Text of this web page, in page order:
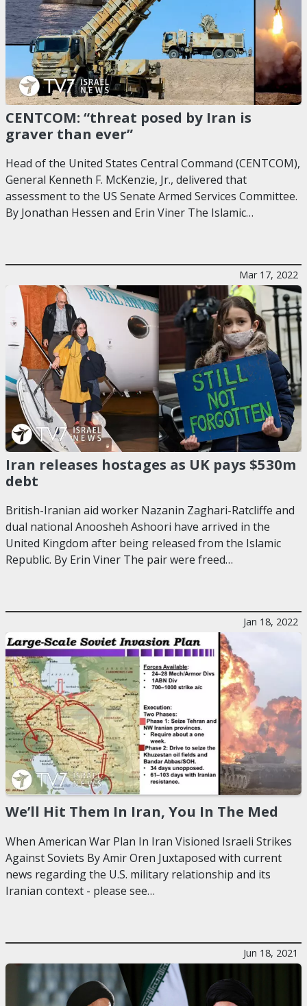
CENTCOM: “threat posed by Iran is
graver than ever”
Head of the United States Central Command (CENTCOM),
General Kenneth F. McKenzie, Jr., delivered that
assessment to the US Senate Armed Services Committee.
By Jonathan Hessen and Erin Viner The Islamic…
Mar 17, 2022
Iran releases hostages as UK pays $530m
debt
British-Iranian aid worker Nazanin Zaghari-Ratcliffe and
dual national Anoosheh Ashoori have arrived in the
United Kingdom after being released from the Islamic
Republic. By Erin Viner The pair were freed…
Jan 18, 2022
We’ll Hit Them In Iran, You In The Med
When American War Plan In Iran Visioned Israeli Strikes
Against Soviets By Amir Oren Juxtaposed with current
news regarding the U.S. military relationship and its
Iranian context - please see…
Jun 18, 2021